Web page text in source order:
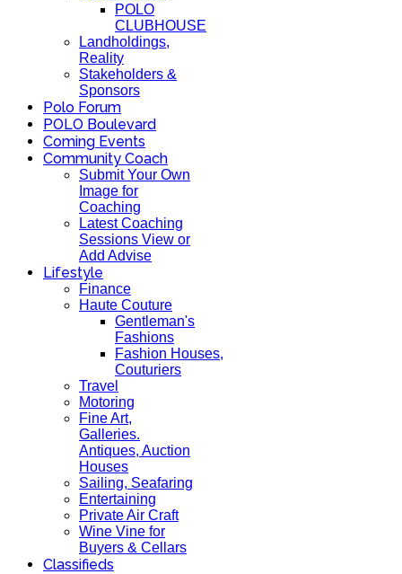
POLO
CLUBHOUSE
Landholdings,
Reality
Stakeholders &
Sponsors
Polo Forum
POLO Boulevard
Coming Events
Community Coach
Submit Your Own
Image for
Coaching
Latest Coaching
Sessions View or
Add Advise
Lifestyle
Finance
Haute Couture
Gentleman's
Fashions
Fashion Houses,
Couturiers
Travel
Motoring
Fine Art,
Galleries.
Antiques, Auction
Houses
Sailing, Seafaring
Entertaining
Private Air Craft
Wine Vine for
Buyers & Cellars
Classifieds